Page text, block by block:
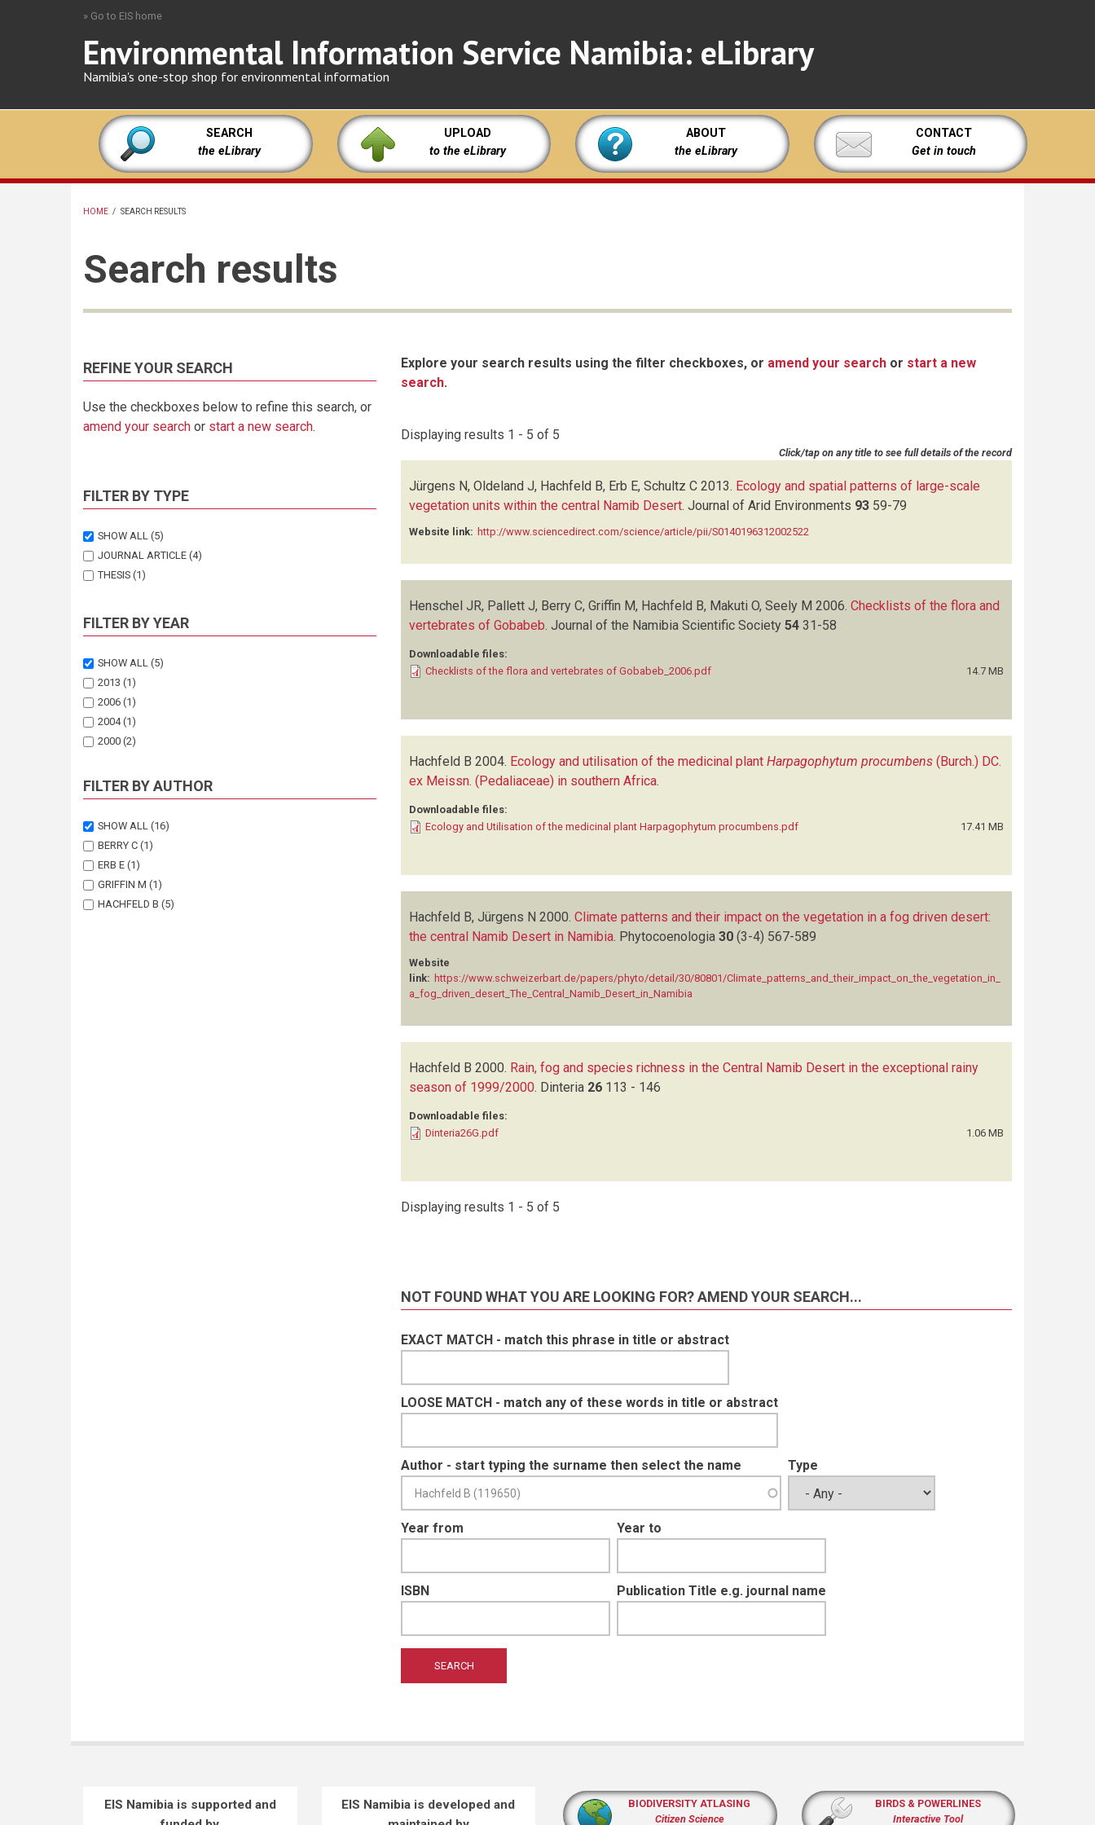
» Go to EIS home
Environmental Information Service Namibia: eLibrary
Namibia's one-stop shop for environmental information
SEARCH
the eLibrary
UPLOAD
to the eLibrary
ABOUT
the eLibrary
CONTACT
Get in touch
HOME / SEARCH RESULTS
Search results
REFINE YOUR SEARCH
Use the checkboxes below to refine this search, or
amend your search or start a new search.
FILTER BY TYPE
SHOW ALL (5)
JOURNAL ARTICLE (4)
THESIS (1)
FILTER BY YEAR
SHOW ALL (5)
2013 (1)
2006 (1)
2004 (1)
2000 (2)
FILTER BY AUTHOR
SHOW ALL (16)
BERRY C (1)
ERB E (1)
GRIFFIN M (1)
HACHFELD B (5)
Explore your search results using the filter checkboxes, or amend your search or start a new
search.
Displaying results 1 - 5 of 5
Click/tap on any title to see full details of the record
Jürgens N, Oldeland J, Hachfeld B, Erb E, Schultz C 2013. Ecology and spatial patterns of large-scale
vegetation units within the central Namib Desert. Journal of Arid Environments 93 59-79
Website link: http://www.sciencedirect.com/science/article/pii/S0140196312002522
Henschel JR, Pallett J, Berry C, Griffin M, Hachfeld B, Makuti O, Seely M 2006. Checklists of the flora and
vertebrates of Gobabeb. Journal of the Namibia Scientific Society 54 31-58
Downloadable files:
Checklists of the flora and vertebrates of Gobabeb_2006.pdf
14.7 MB
Hachfeld B 2004. Ecology and utilisation of the medicinal plant Harpagophytum procumbens (Burch.) DC.
ex Meissn. (Pedaliaceae) in southern Africa.
Downloadable files:
Ecology and Utilisation of the medicinal plant Harpagophytum procumbens.pdf
17.41 MB
Hachfeld B, Jürgens N 2000. Climate patterns and their impact on the vegetation in a fog driven desert:
the central Namib Desert in Namibia. Phytocoenologia 30 (3-4) 567-589
Website
link: https://www.schweizerbart.de/papers/phyto/detail/30/80801/Climate_patterns_and_their_impact_on_the_vegetation_in_
a_fog_driven_desert_The_Central_Namib_Desert_in_Namibia
Hachfeld B 2000. Rain, fog and species richness in the Central Namib Desert in the exceptional rainy
season of 1999/2000. Dinteria 26 113 - 146
Downloadable files:
Dinteria26G.pdf
1.06 MB
Displaying results 1 - 5 of 5
NOT FOUND WHAT YOU ARE LOOKING FOR? AMEND YOUR SEARCH...
EXACT MATCH - match this phrase in title or abstract
LOOSE MATCH - match any of these words in title or abstract
Author - start typing the surname then select the name Type
Year from Year to
ISBN Publication Title e.g. journal name
EIS Namibia is supported and
EIS Namibia is developed and
BIODIVERSITY ATLASING
Citizen Science
BIRDS & POWERLINES
Interactive Tool